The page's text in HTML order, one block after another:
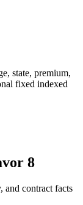
state, premium,
fixed indexed
8
and contract facts